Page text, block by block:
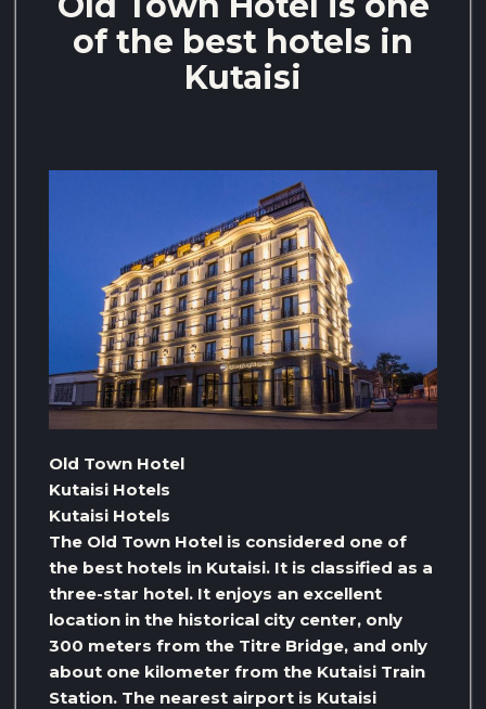
of the best hotels in
Kutaisi
Old Town Hotel
Kutaisi Hotels
Kutaisi Hotels
The Old Town Hotel is considered one of
the best hotels in Kutaisi. It is classified as a
three-star hotel. It enjoys an excellent
location in the historical city center, only
300 meters from the Titre Bridge, and only
about one kilometer from the Kutaisi Train
Station. The nearest airport is Kutaisi